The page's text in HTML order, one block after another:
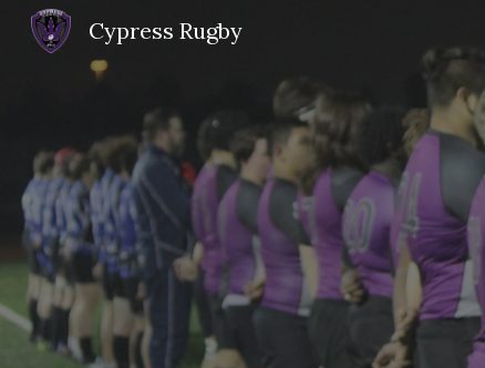
Cypress Rugby